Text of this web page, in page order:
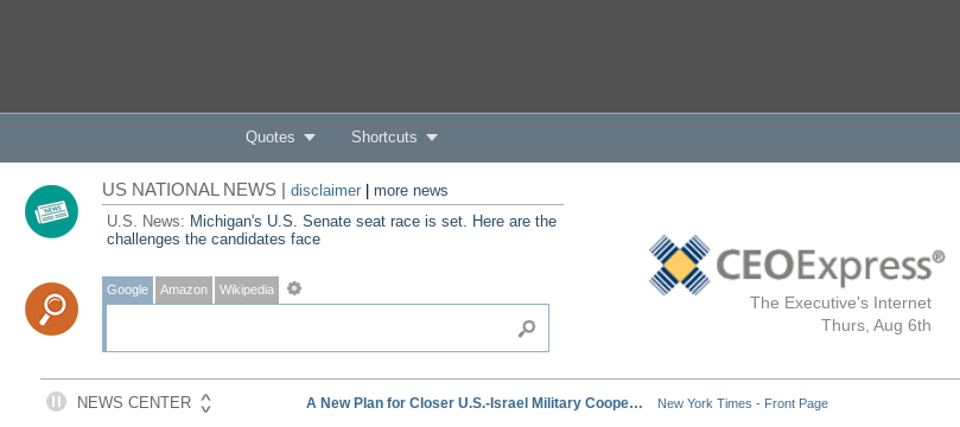
Quotes Shortcuts
The Executive's Internet
Thurs, Aug 6th
US NATIONAL NEWS | disclaimer| more news
U.S. News: Michigan's U.S. Senate seat race is set. Here are the
challenges the candidates face
Google Amazon Wikipedia